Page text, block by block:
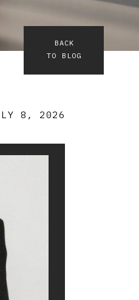
8, 2026
BACK
TO BLOG